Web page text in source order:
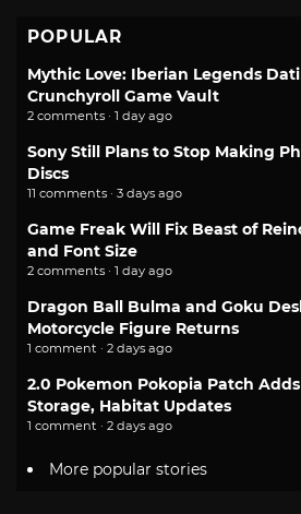
POPULAR
Mythic Love: Iberian Legends
Crunchyroll Game Vault
2 comments · 1 day ago
Sony Still Plans to Stop Making
Discs
11 comments · 3 days ago
Game Freak Will Fix Beast of
and Font Size
2 comments · 1 day ago
Dragon Ball Bulma and Goku
Motorcycle Figure Returns
1 comment · 2 days ago
2.0 Pokemon Pokopia Patch
Storage, Habitat Updates
1 comment · 2 days ago
More popular stories